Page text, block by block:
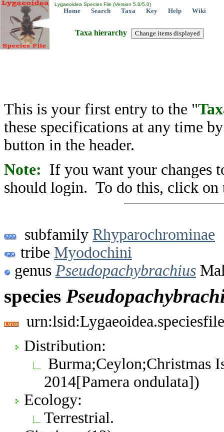
Lygaeoidea Species File (Version 5.0/5.0)
Home Search Taxa Key Help Wiki
Taxa hierarchy
This is your first entry to the "
these specifications at any time
button in the header.
Note: If you want your changes
should login. To do this, click on
subfamily Rhyparochrominae
tribe Myodochini
genus Pseudopachybrachius
species
Distribution:
Burma;Ceylon;Christmas
2014[Pamera ondulata])
Ecology:
Terrestrial.